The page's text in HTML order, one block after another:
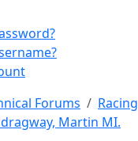
Forums
Racing
Martin MI.